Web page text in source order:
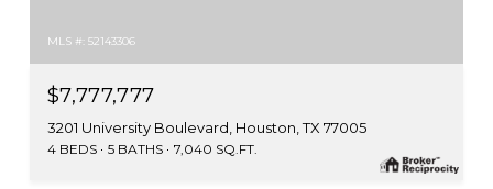
MLS #: 52143306
$7,777,777
3201 University Boulevard, Houston, TX 77005
4 BEDS 5 BATHS 7,040 SQ.FT.